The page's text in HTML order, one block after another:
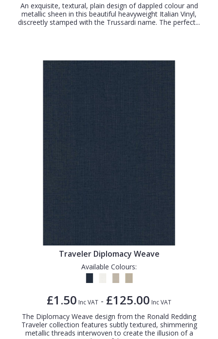
An exquisite, textural, plain design of dappled colour and
metallic sheen in this beautiful heavyweight Italian Vinyl,
discreetly stamped with the Trussardi name. The perfect...
Traveler Diplomacy Weave
Available Colours:
£1.50 Inc VAT - £125.00 Inc VAT
The Diplomacy Weave design from the Ronald Redding
Traveler collection features subtly textured, shimmering
metallic threads interwoven to create the illusion of a